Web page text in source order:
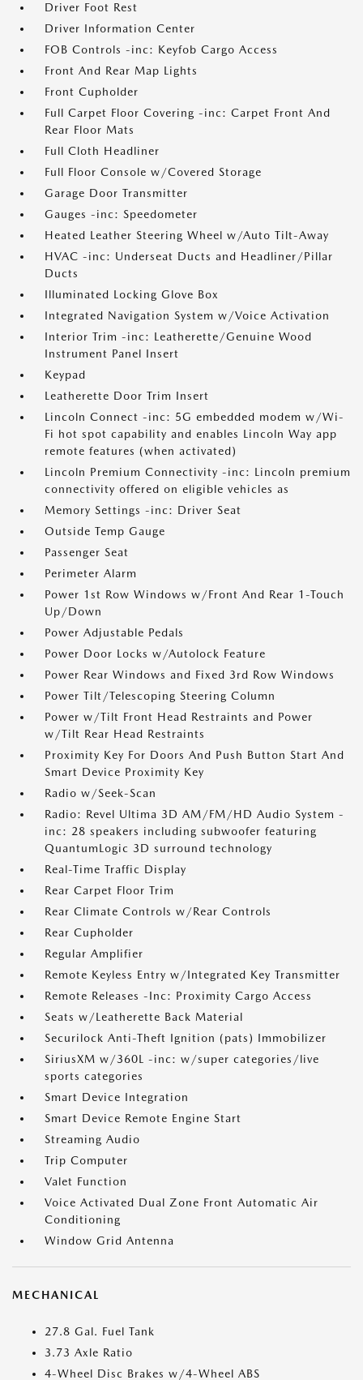
Driver Foot Rest
Driver Information Center
FOB Controls -inc: Keyfob Cargo Access
Front And Rear Map Lights
Front Cupholder
Full Carpet Floor Covering -inc: Carpet Front And
Rear Floor Mats
Full Cloth Headliner
Full Floor Console w/Covered Storage
Garage Door Transmitter
Gauges -inc: Speedometer
Heated Leather Steering Wheel w/Auto Tilt-Away
HVAC -inc: Underseat Ducts and Headliner/Pillar
Ducts
Illuminated Locking Glove Box
Integrated Navigation System w/Voice Activation
Interior Trim -inc: Leatherette/Genuine Wood
Instrument Panel Insert
Keypad
Leatherette Door Trim Insert
Lincoln Connect -inc: 5G embedded modem w/Wi-
Fi hot spot capability and enables Lincoln Way app
remote features (when activated)
Lincoln Premium Connectivity -inc: Lincoln premium
connectivity offered on eligible vehicles as
Memory Settings -inc: Driver Seat
Outside Temp Gauge
Passenger Seat
Perimeter Alarm
Power 1st Row Windows w/Front And Rear 1-Touch
Up/Down
Power Adjustable Pedals
Power Door Locks w/Autolock Feature
Power Rear Windows and Fixed 3rd Row Windows
Power Tilt/Telescoping Steering Column
Power w/Tilt Front Head Restraints and Power
w/Tilt Rear Head Restraints
Proximity Key For Doors And Push Button Start And
Smart Device Proximity Key
Radio w/Seek-Scan
Radio: Revel Ultima 3D AM/FM/HD Audio System -
inc: 28 speakers including subwoofer featuring
QuantumLogic 3D surround technology
Real-Time Traffic Display
Rear Carpet Floor Trim
Rear Climate Controls w/Rear Controls
Rear Cupholder
Regular Amplifier
Remote Keyless Entry w/Integrated Key Transmitter
Remote Releases -Inc: Proximity Cargo Access
Seats w/Leatherette Back Material
Securilock Anti-Theft Ignition (pats) Immobilizer
SiriusXM w/360L -inc: w/super categories/live
sports categories
Smart Device Integration
Smart Device Remote Engine Start
Streaming Audio
Trip Computer
Valet Function
Voice Activated Dual Zone Front Automatic Air
Conditioning
Window Grid Antenna
MECHANICAL
27.8 Gal. Fuel Tank
3.73 Axle Ratio
4-Wheel Disc Brakes w/4-Wheel ABS